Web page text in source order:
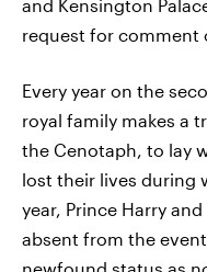
and Kensington
request for comment
Every year on the
royal family makes a
the Cenotaph, to lay
lost their lives during
year, Prince Harry
absent from the